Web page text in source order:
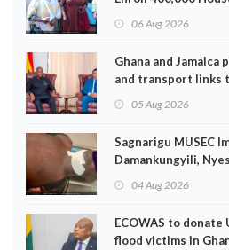
06 Aug 2026
Ghana and
and transport links
05 Aug 2026
Sagnarigu MUSEC
Damankungyili,
04 Aug 2026
ECOWAS to
flood victims in